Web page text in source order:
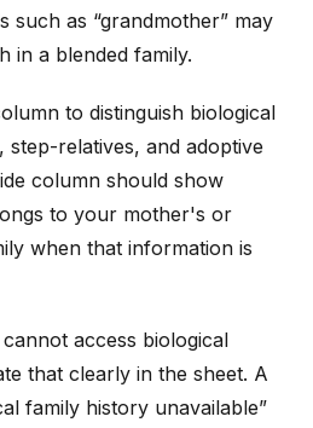
such as “grandmother” may
in a blended family.
to distinguish biological
step-relatives, and adoptive
column should show
to your mother's or
when that information is
access biological
that clearly in the sheet. A
family history unavailable”